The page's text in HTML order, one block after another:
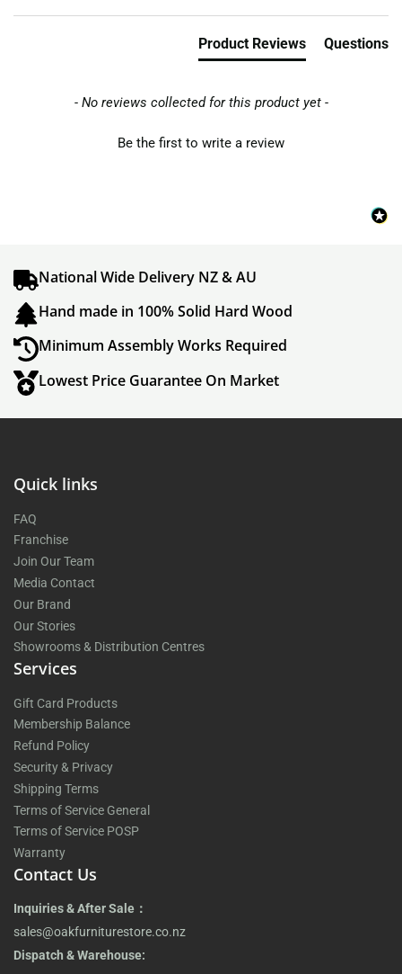
Product Reviews Questions
- No reviews collected for this product yet -
Be the first to write a review
National Wide Delivery NZ & AU
Hand made in 100% Solid Hard Wood
Minimum Assembly Works Required
Lowest Price Guarantee On Market
Quick links
FAQ
Franchise
Join Our Team
Media Contact
Our Brand
Our Stories
Showrooms & Distribution Centres
Services
Gift Card Products
Membership Balance
Refund Policy
Security & Privacy
Shipping Terms
Terms of Service General
Terms of Service POSP
Warranty
Contact Us
Inquiries & After Sale：
sales@oakfurniturestore.co.nz
Dispatch & Warehouse: